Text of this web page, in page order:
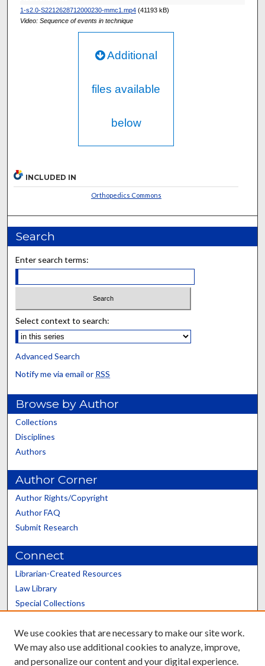
1-s2.0-S2212628712000230-mmc1.mp4(41193 kB)
Video: Sequence of events in technique
Additional
files available
below
INCLUDED IN
Orthopedics Commons
Search
Enter search terms:
Select context to search:
Advanced Search
Notify me via email or RSS
Browse by Author
Collections
Disciplines
Authors
Author Corner
Author Rights/Copyright
Author FAQ
Submit Research
Connect
Librarian-Created Resources
Law Library
Special Collections
Scholars@UK
We use cookies that are necessary to make our site work.
We may also use additional cookies to analyze, improve,
and personalize our content and your digital experience.